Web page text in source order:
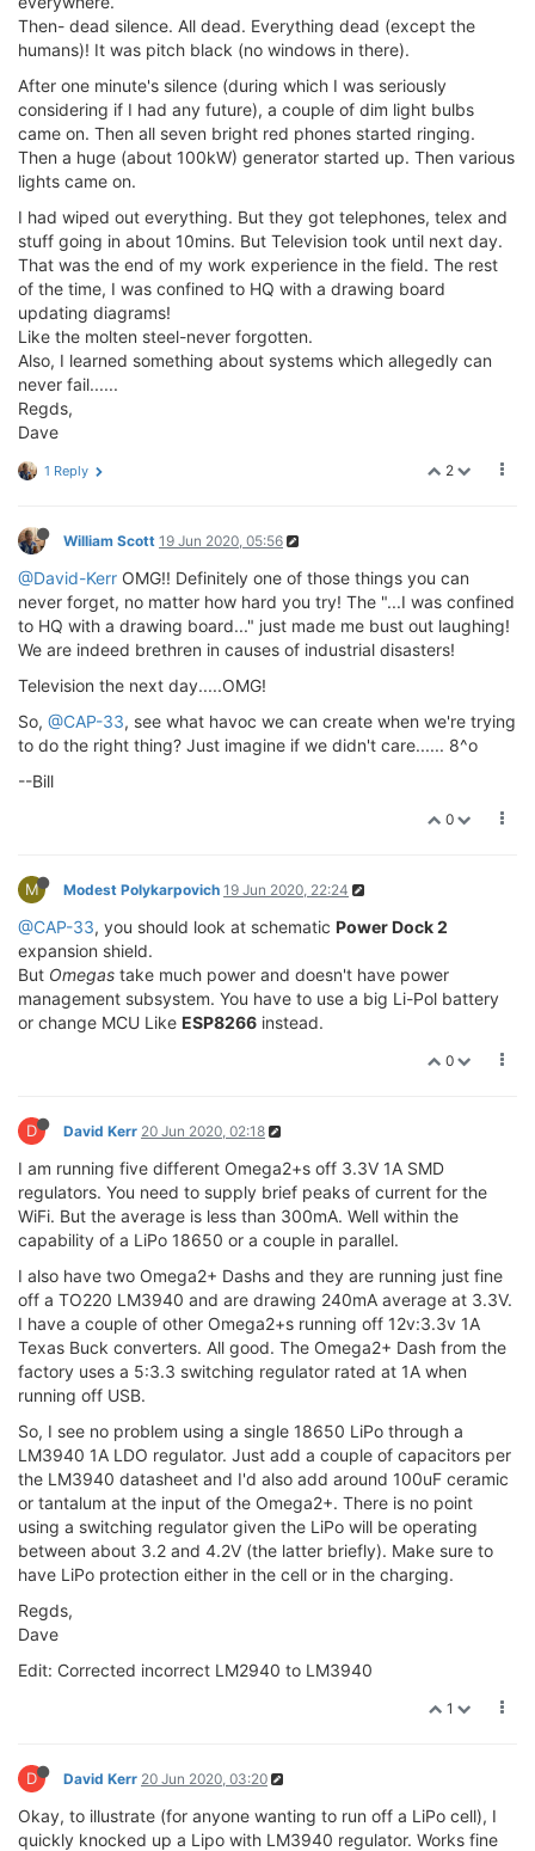
Then- dead silence. All dead. Everything dead (except the
humans)! It was pitch black (no windows in there).
After one minute's silence (during which I was seriously
considering if I had any future), a couple of dim light bulbs
came on. Then all seven bright red phones started ringing.
Then a huge (about 100kW) generator started up. Then various
lights came on.
I had wiped out everything. But they got telephones, telex and
stuff going in about 10mins. But Television took until next day.
That was the end of my work experience in the field. The rest
of the time, I was confined to HQ with a drawing board
updating diagrams!
Like the molten steel-never forgotten.
Also, I learned something about systems which allegedly can
never fail......
Regds,
Dave
2
1 Reply
William Scott 19 Jun 2020, 05:56
@David-Kerr OMG!! Definitely one of those things you can
never forget, no matter how hard you try! The "...I was confined
to HQ with a drawing board..." just made me bust out laughing!
We are indeed brethren in causes of industrial disasters!
Television the next day.....OMG!
So, @CAP-33, see what havoc we can create when we're trying
to do the right thing? Just imagine if we didn't care...... 8^o
--Bill
0
M Modest Polykarpovich 19 Jun 2020, 22:24
@CAP-33, you should look at schematic Power Dock 2
expansion shield.
But Omegas take much power and doesn't have power
management subsystem. You have to use a big Li-Pol battery
or change MCU Like ESP8266 instead.
0
D David Kerr 20 Jun 2020, 02:18
I am running five different Omega2+s off 3.3V 1A SMD
regulators. You need to supply brief peaks of current for the
WiFi. But the average is less than 300mA. Well within the
capability of a LiPo 18650 or a couple in parallel.
I also have two Omega2+ Dashs and they are running just fine
off a TO220 LM3940 and are drawing 240mA average at 3.3V.
I have a couple of other Omega2+s running off 12v:3.3v 1A
Texas Buck converters. All good. The Omega2+ Dash from the
factory uses a 5:3.3 switching regulator rated at 1A when
running off USB.
So, I see no problem using a single 18650 LiPo through a
LM3940 1A LDO regulator. Just add a couple of capacitors per
the LM3940 datasheet and I'd also add around 100uF ceramic
or tantalum at the input of the Omega2+. There is no point
using a switching regulator given the LiPo will be operating
between about 3.2 and 4.2V (the latter briefly). Make sure to
have LiPo protection either in the cell or in the charging.
Regds,
Dave
Edit: Corrected incorrect LM2940 to LM3940
1
D David Kerr 20 Jun 2020, 03:20
Okay, to illustrate (for anyone wanting to run off a LiPo cell), I
quickly knocked up a Lipo with LM3940 regulator. Works fine